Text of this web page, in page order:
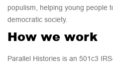
populism, helping young people
democratic society.
How we work
Parallel Histories is an 501c3